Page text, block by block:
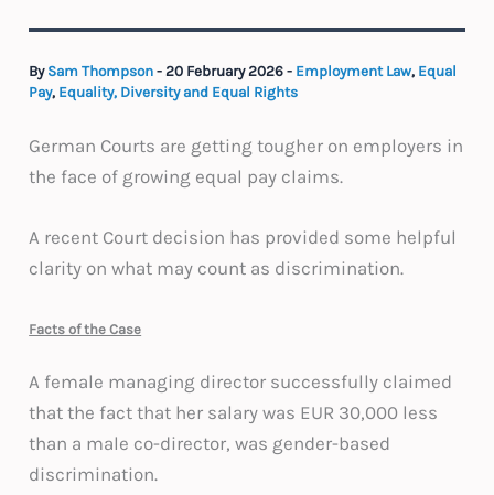
By Sam Thompson-20 February 2026- Employment Law, Equal
Pay, Equality, Diversity and Equal Rights
German Courts are getting tougher on employers in
the face of growing equal pay claims.
A recent Court decision has provided some helpful
clarity on what may count as discrimination.
Facts of the Case
A female managing director successfully claimed
that the fact that her salary was EUR 30,000 less
than a male co-director, was gender-based
discrimination.